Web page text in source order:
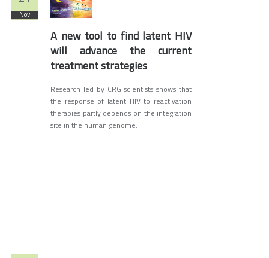
Nov
A new tool to find latent HIV
will advance the current
treatment strategies
Research led by CRG scientists shows that
the response of latent HIV to reactivation
therapies partly depends on the integration
site in the human genome.